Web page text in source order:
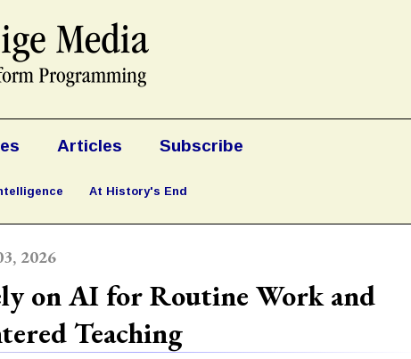
Articles Subscribe
At History's End
2026
on AI for Routine Work and
Teaching